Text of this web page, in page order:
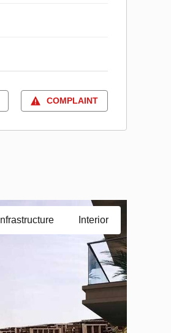
COMPLAINT
Infrastructure Interior